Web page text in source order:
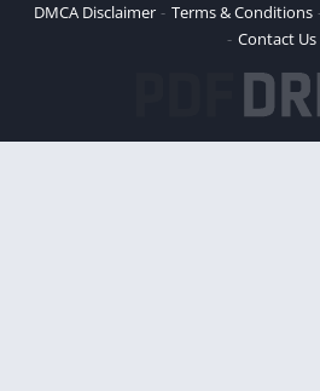
DMCA Disclaimer
Terms & Conditions
Contact Us